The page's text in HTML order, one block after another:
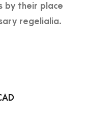
by their place
regelialia.